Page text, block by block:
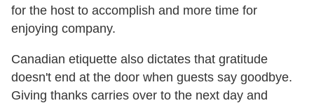
for the host to accomplish and more time for
enjoying company.
Canadian etiquette also dictates that gratitude
doesn't end at the door when guests say goodbye.
Giving thanks carries over to the next day and